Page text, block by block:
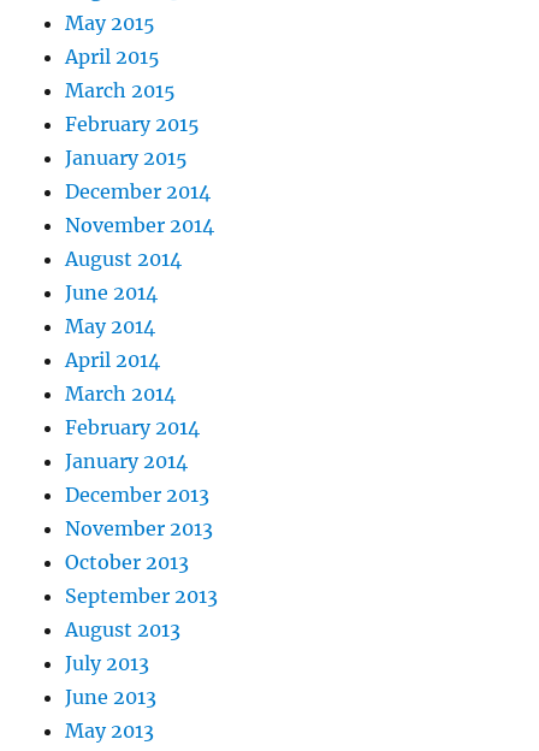
May 2015
April 2015
March 2015
February 2015
January 2015
December 2014
November 2014
August 2014
June 2014
May 2014
April 2014
March 2014
February 2014
January 2014
December 2013
November 2013
October 2013
September 2013
August 2013
July 2013
June 2013
May 2013